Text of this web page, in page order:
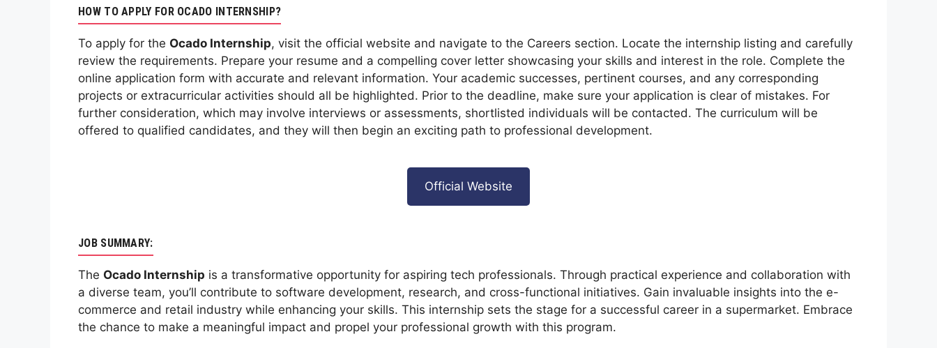
HOW TO APPLY FOR OCADO INTERNSHIP?
To apply for the Ocado Internship, visit the official website and navigate to the Careers section. Locate the internship listing and carefully
review the requirements. Prepare your resume and a compelling cover letter showcasing your skills and interest in the role. Complete the
online application form with accurate and relevant information. Your academic successes, pertinent courses, and any corresponding
projects or extracurricular activities should all be highlighted. Prior to the deadline, make sure your application is clear of mistakes. For
further consideration, which may involve interviews or assessments, shortlisted individuals will be contacted. The curriculum will be
offered to qualified candidates, and they will then begin an exciting path to professional development.
Official Website
JOB SUMMARY:
The Ocado Internship is a transformative opportunity for aspiring tech professionals. Through practical experience and collaboration with
a diverse team, you’ll contribute to software development, research, and cross-functional initiatives. Gain invaluable insights into the e-
commerce and retail industry while enhancing your skills. This internship sets the stage for a successful career in a supermarket. Embrace
the chance to make a meaningful impact and propel your professional growth with this program.